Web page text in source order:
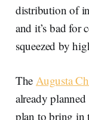
distribution of
and it’s bad for
squeezed by
The Augusta
already
plan to bring in